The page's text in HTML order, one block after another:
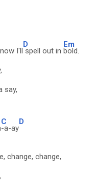
I'll
D
spell out in
Em
bold.
say,
C
-a-ay
D
change, change,